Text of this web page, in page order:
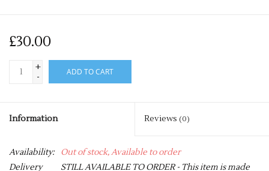
£30.00
+
-
ADD TO CART
Information Reviews (0)
Availability:
Out of stock, Available to order
Delivery
STILL AVAILABLE TO ORDER - This item is made